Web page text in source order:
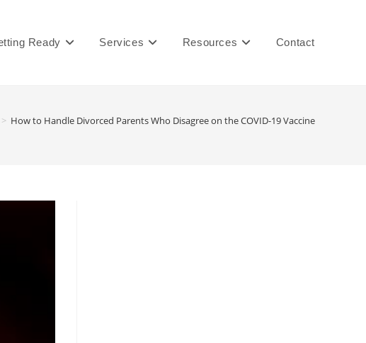
Ready Services Resources Contact
> How to Handle Divorced Parents Who Disagree on the COVID-19 Vaccine